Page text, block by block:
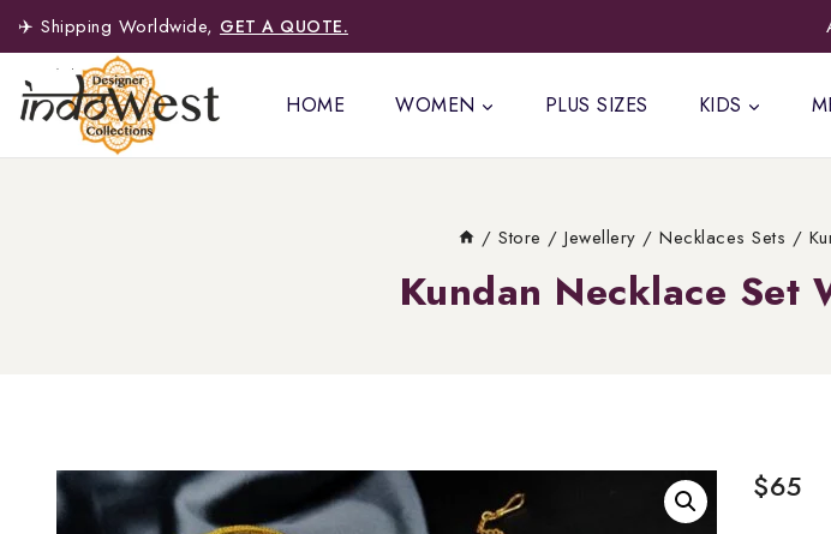
✈️ Shipping Worldwide, GET A QUOTE.
HOME WOMEN PLUS SIZES KIDS
/ Store / Jewellery / Necklaces Sets /
Kundan Necklace
$65